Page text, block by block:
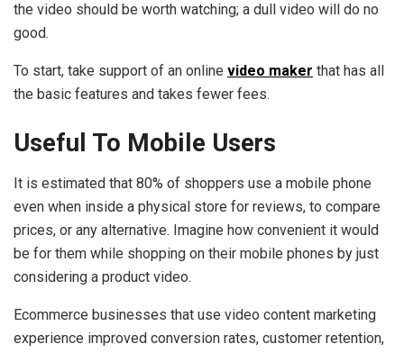
the video should be worth watching; a dull video will do no
good.
To start, take support of an online video maker that has all
the basic features and takes fewer fees.
Useful To Mobile Users
It is estimated that 80% of shoppers use a mobile phone
even when inside a physical store for reviews, to compare
prices, or any alternative. Imagine how convenient it would
be for them while shopping on their mobile phones by just
considering a product video.
Ecommerce businesses that use video content marketing
experience improved conversion rates, customer retention,